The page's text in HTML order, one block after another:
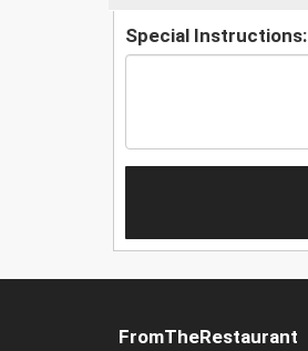
Special Instructions:
FromTheRestaurant